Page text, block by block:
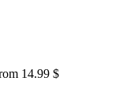
14.99 $